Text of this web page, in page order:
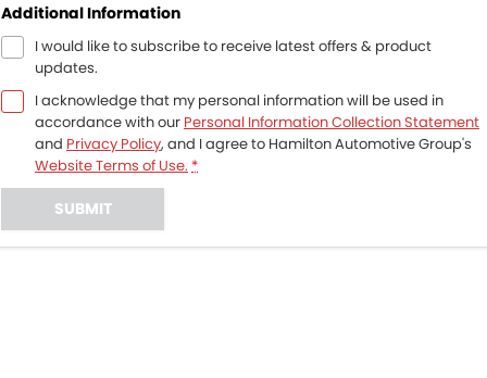
Additional Information
I would like to subscribe to receive latest offers & product
updates.
I acknowledge that my personal information will be used in
accordance with our Personal Information Collection Statement
and Privacy Policy, and I agree to Hamilton Automotive Group's
Website Terms of Use. *
SUBMIT